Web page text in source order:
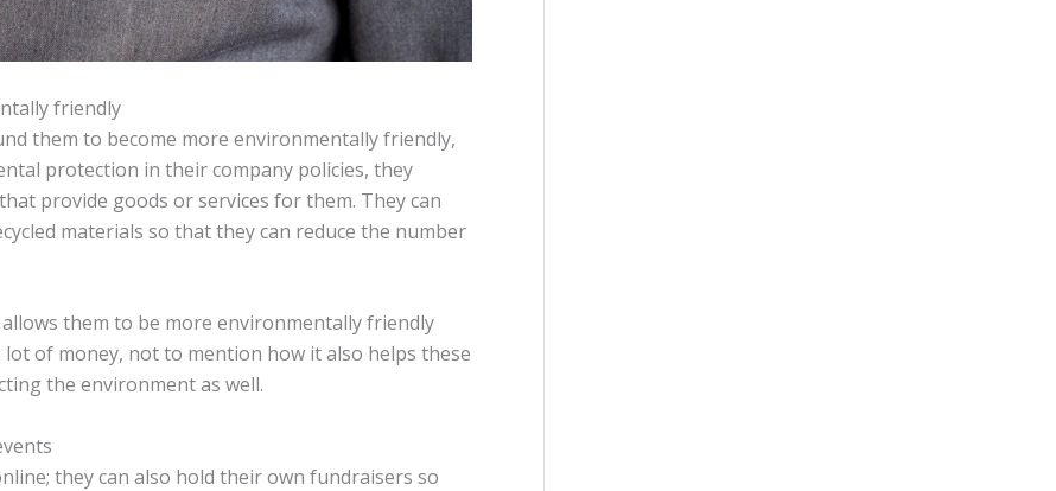
friendly
them to become more environmentally friendly,
protection in their company policies, they
provide goods or services for them. They can
materials so that they can reduce the number
them to be more environmentally friendly
of money, not to mention how it also helps these
the environment as well.
they can also hold their own fundraisers so